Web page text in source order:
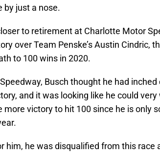
by just a nose.
to retirement at Charlotte Motor
over Team Penske’s Austin Cindric,
to 100 wins in 2020.
Busch thought he had
and it was looking like he could
more victory to hit 100 since he is only
him, he was disqualified from this race